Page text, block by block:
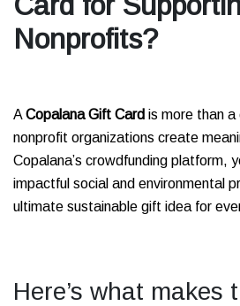
Nonprofits?
ACopalana Gift Card is more than a
nonprofit organizations create
Copalana’s crowdfunding platform,
impactful social and environmental
ultimate sustainable gift idea for
Here’s what makes